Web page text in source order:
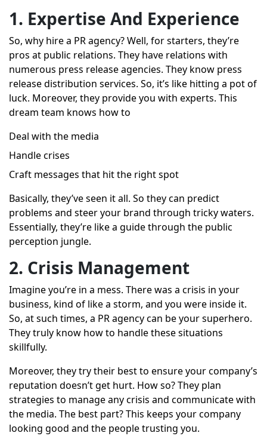
1. Expertise And Experience
So, why hire a PR agency? Well, for starters, they’re
pros at public relations. They have relations with
numerous press release agencies. They know press
release distribution services. So, it’s like hitting a pot of
luck. Moreover, they provide you with experts. This
dream team knows how to
Deal with the media
Handle crises
Craft messages that hit the right spot
Basically, they’ve seen it all. So they can predict
problems and steer your brand through tricky waters.
Essentially, they’re like a guide through the public
perception jungle.
2. Crisis Management
Imagine you’re in a mess. There was a crisis in your
business, kind of like a storm, and you were inside it.
So, at such times, a PR agency can be your superhero.
They truly know how to handle these situations
skillfully.
Moreover, they try their best to ensure your company’s
reputation doesn’t get hurt. How so? They plan
strategies to manage any crisis and communicate with
the media. The best part? This keeps your company
looking good and the people trusting you.